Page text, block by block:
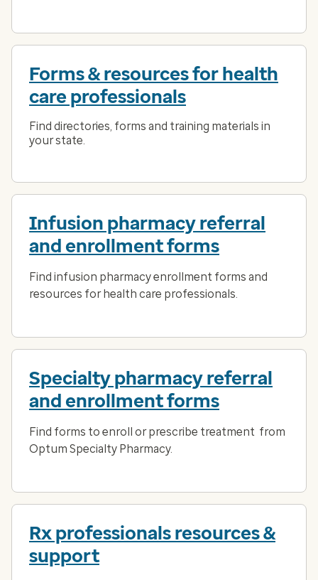
Forms & resources for health
care professionals
Find directories, forms and training materials in
your state.
Infusion pharmacy referral
and enrollment forms
Find infusion pharmacy enrollment forms and
resources for health care professionals.
Specialty pharmacy referral
and enrollment forms
Find forms to enroll or prescribe treatment from
Optum Specialty Pharmacy.
Rx professionals resources &
support